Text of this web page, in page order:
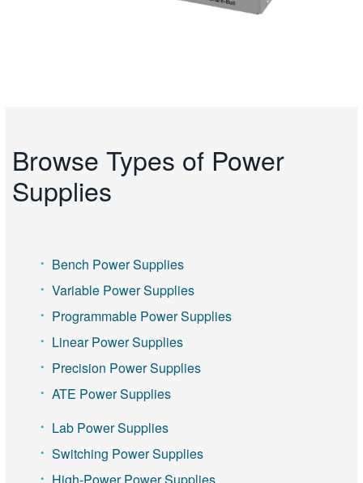
Browse Types of Power
Supplies
Bench Power Supplies
Variable Power Supplies
Programmable Power Supplies
Linear Power Supplies
Precision Power Supplies
ATE Power Supplies
Lab Power Supplies
Switching Power Supplies
High-Power Power Supplies